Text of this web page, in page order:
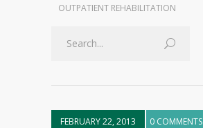
OUTPATIENT REHABILITATION
FEBRUARY 22, 2013 0 COMMENTS